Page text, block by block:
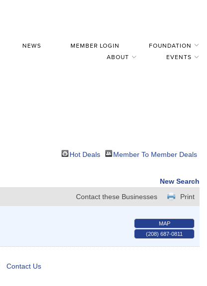
NEWS MEMBER LOGIN
FOUNDATION
ABOUT
EVENTS
Hot Deals
Member To Member Deals
New Search
Print
Contact these Businesses
MAP
(208) 687-0811
Contact Us